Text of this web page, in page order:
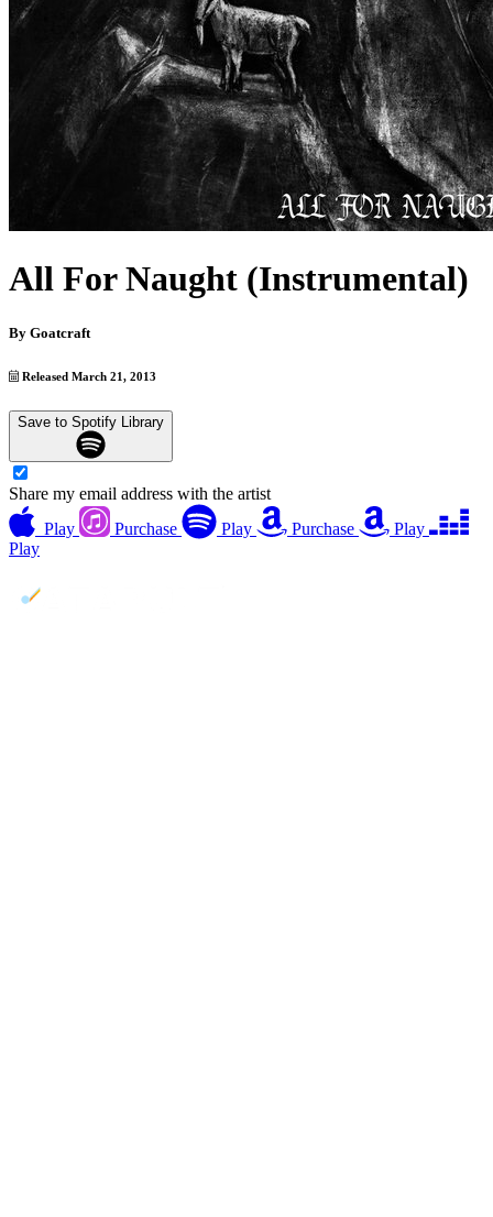
All For Naught (Instrumental)
By Goatcraft
Released March 21, 2013
Save to Spotify Library
Share my email address with the artist
Play
Purchase Play Purchase
Play
Play